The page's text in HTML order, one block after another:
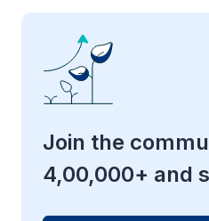
Join the
4,00,000+ and